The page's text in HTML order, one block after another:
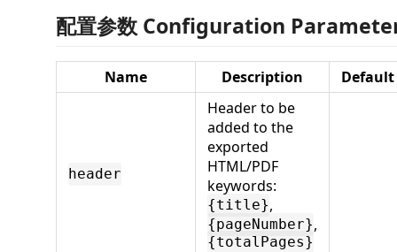
配置参数 Configuration
Name Description Default
header
Header to be
added to the
exported
HTML/PDF
keywords:
{title},
{pageNumber},
{totalPages}